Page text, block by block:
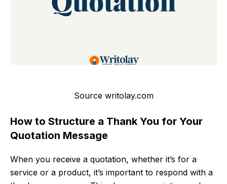
Source writolay.com
How to Structure a Thank You for Your
Quotation Message
When you receive a quotation, whether it’s for a
service or a product, it’s important to respond with a